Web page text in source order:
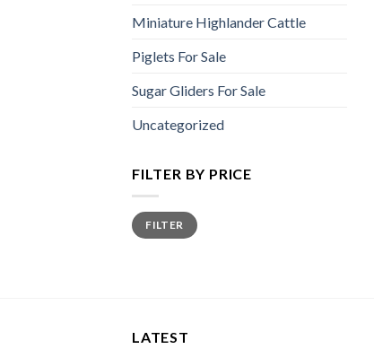
Miniature Highlander Cattle
Piglets For Sale
Sugar Gliders For Sale
Uncategorized
FILTER BY PRICE
Min
price
Max
priceFILTER
LATEST